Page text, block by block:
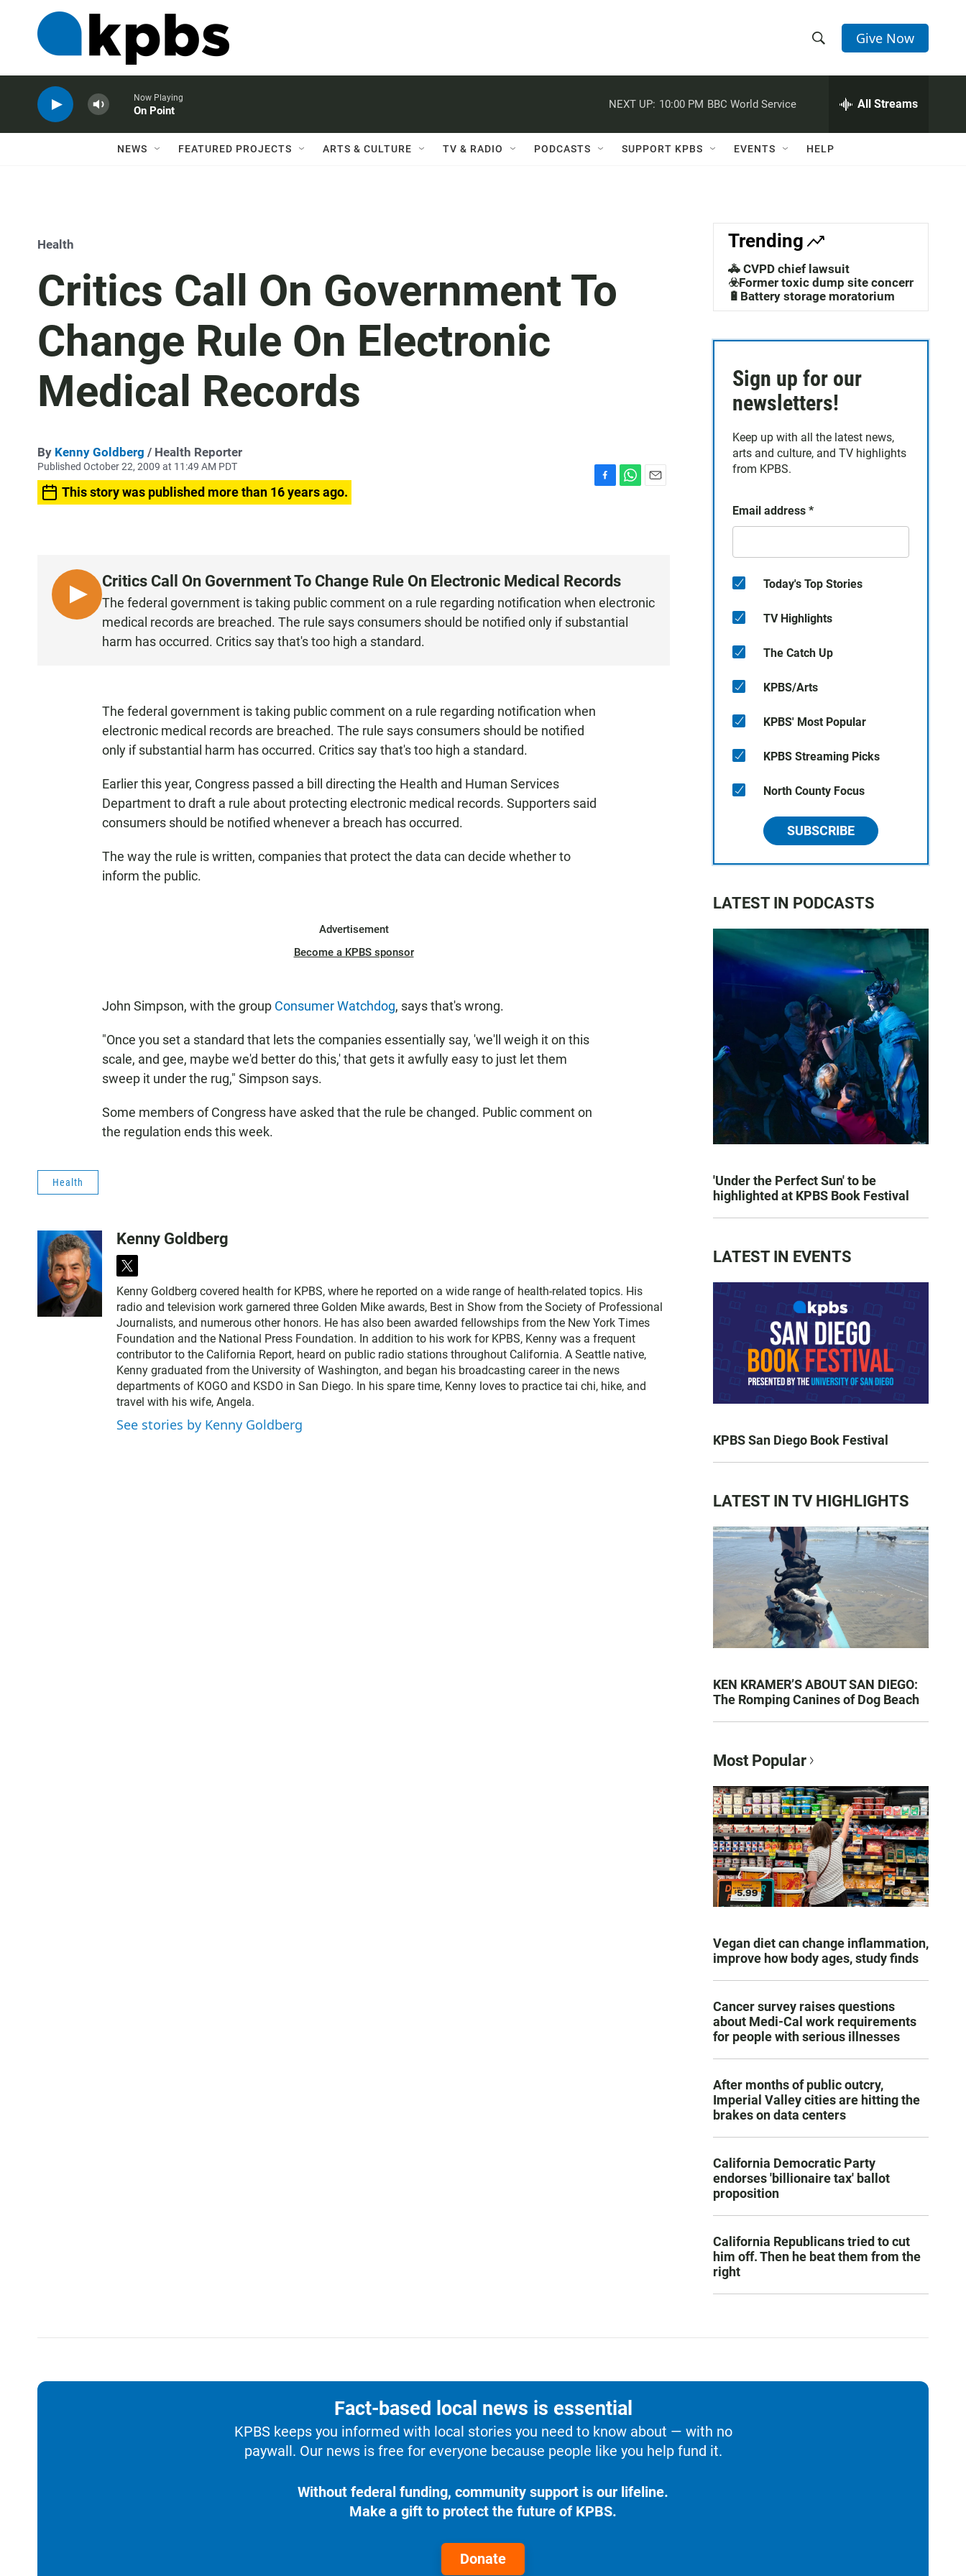
h
w
a
c
h
e
h
Q
Give Now
Now Playing
On Point
NEXT UP: 10:00 PM BBC World Service All Streams
NEWS FEATURED PROJECTS ARTS & CULTURE TV & RADIO PODCASTS SUPPORT KPBS EVENTS HELP
Health
Critics Call On Government To
Change Rule On Electronic
Medical Records
By Kenny Goldberg / Health Reporter
Published October 22, 2009 at 11:49 AM PDT
This story was published more than 16 years ago.
o
p
L
I
Critics Call On Government To Change Rule On Electronic Medical Records
The federal government is taking public comment on a rule regarding notification when electronic
medical records are breached. The rule says consumers should be notified only if substantial
harm has occurred. Critics say that's too high a standard.
The federal government is taking public comment on a rule regarding notification when
electronic medical records are breached. The rule says consumers should be notified
only if substantial harm has occurred. Critics say that's too high a standard.
Earlier this year, Congress passed a bill directing the Health and Human Services
Department to draft a rule about protecting electronic medical records. Supporters said
consumers should be notified whenever a breach has occurred.
The way the rule is written, companies that protect the data can decide whether to
inform the public.
Advertisement
Become a KPBS sponsor
John Simpson, with the group Consumer Watchdog, says that's wrong.
"Once you set a standard that lets the companies essentially say, 'we'll weigh it on this
scale, and gee, maybe we'd better do this,' that gets it awfully easy to just let them
sweep it under the rug," Simpson says.
Some members of Congress have asked that the rule be changed. Public comment on
the regulation ends this week.
Health
Kenny Goldberg
t
w
i
t
t
e
r
Kenny Goldberg covered health for KPBS, where he reported on a wide range of health-related topics. His
radio and television work garnered three Golden Mike awards, Best in Show from the Society of Professional
Journalists, and numerous other honors. He has also been awarded fellowships from the New York Times
Foundation and the National Press Foundation. In addition to his work for KPBS, Kenny was a frequent
contributor to the California Report, heard on public radio stations throughout California. A Seattle native,
Kenny graduated from the University of Washington, and began his broadcasting career in the news
departments of KOGO and KSDO in San Diego. In his spare time, Kenny loves to practice tai chi, hike, and
travel with his wife, Angela.
See stories by Kenny Goldberg
Trending
🚓 CVPD chief lawsuit
☣️Former toxic dump site concerns
🔋Battery storage moratorium
Sign up for our
newsletters!
Keep up with all the latest news,
arts and culture, and TV highlights
from KPBS.
Email address *
Today's Top Stories
TV Highlights
The Catch Up
KPBS/Arts
KPBS' Most Popular
KPBS Streaming Picks
North County Focus
SUBSCRIBE
LATEST IN PODCASTS
'Under the Perfect Sun' to be
highlighted at KPBS Book Festival
LATEST IN EVENTS
KPBS San Diego Book Festival
LATEST IN TV HIGHLIGHTS
KEN KRAMER’S ABOUT SAN DIEGO:
The Romping Canines of Dog Beach
Most Popular
Vegan diet can change inflammation,
improve how body ages, study finds
Cancer survey raises questions
about Medi-Cal work requirements
for people with serious illnesses
After months of public outcry,
Imperial Valley cities are hitting the
brakes on data centers
California Democratic Party
endorses 'billionaire tax' ballot
proposition
California Republicans tried to cut
him off. Then he beat them from the
right
Fact-based local news is essential
KPBS keeps you informed with local stories you need to know about — with no
paywall. Our news is free for everyone because people like you help fund it.
Without federal funding, community support is our lifeline.
Make a gift to protect the future of KPBS.
Donate